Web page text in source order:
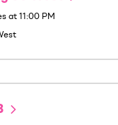
at 11:00 PM